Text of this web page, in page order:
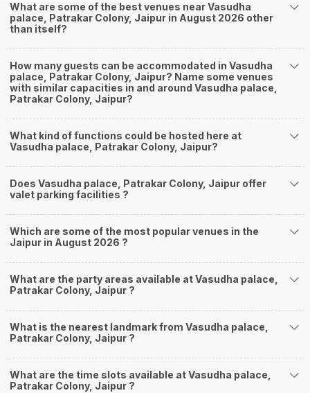
What are some of the best venues near Vasudha
palace, Patrakar Colony, Jaipur in August 2026 other
than itself?
How many guests can be accommodated in Vasudha
palace, Patrakar Colony, Jaipur? Name some venues
with similar capacities in and around Vasudha palace,
Patrakar Colony, Jaipur?
What kind of functions could be hosted here at
Vasudha palace, Patrakar Colony, Jaipur?
Does Vasudha palace, Patrakar Colony, Jaipur offer
valet parking facilities ?
Which are some of the most popular venues in the
Jaipur in August 2026 ?
What are the party areas available at Vasudha palace,
Patrakar Colony, Jaipur ?
What is the nearest landmark from Vasudha palace,
Patrakar Colony, Jaipur ?
What are the time slots available at Vasudha palace,
Patrakar Colony, Jaipur ?